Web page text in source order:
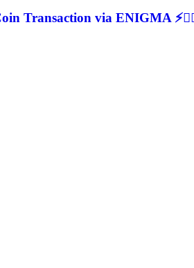
Transaction via ENIGMA